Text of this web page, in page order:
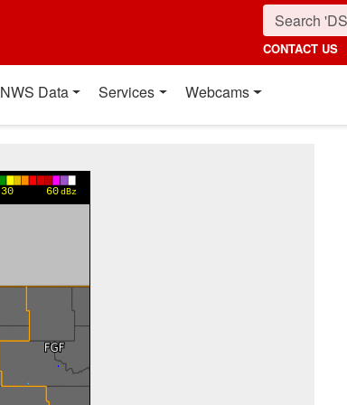
CONTACT US
NWS Data Services Webcams